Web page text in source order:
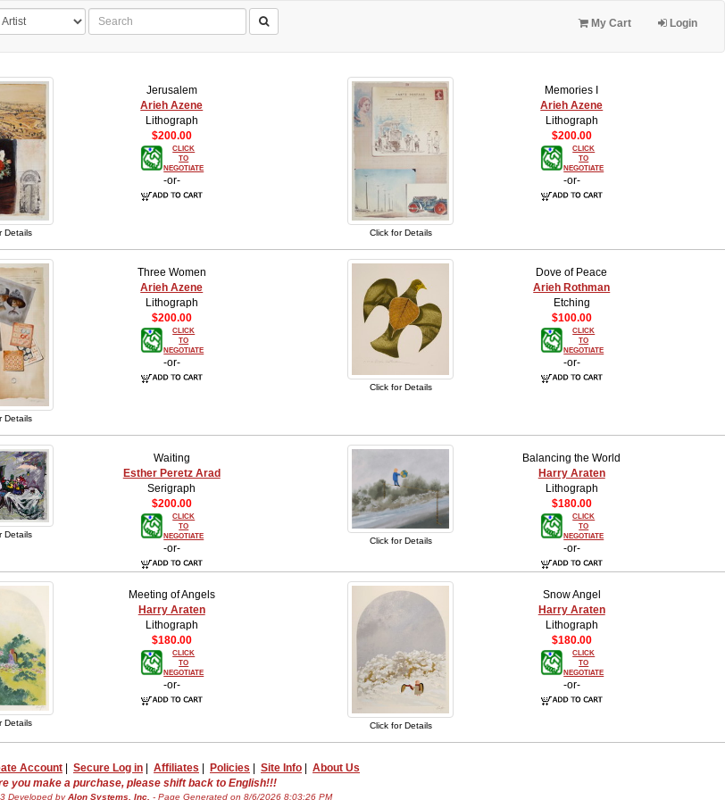
My Cart Login
Details
Jerusalem
Arieh Azene
Lithograph
$200.00
CLICK
TO
NEGOTIATE
-or-
Click for Details
Memories I
Arieh Azene
Lithograph
$200.00
CLICK
TO
NEGOTIATE
-or-
Details
Three Women
Arieh Azene
Lithograph
$200.00
CLICK
TO
NEGOTIATE
-or-
Click for Details
Dove of Peace
Arieh Rothman
Etching
$100.00
CLICK
TO
NEGOTIATE
-or-
Details
Waiting
Esther Peretz Arad
Serigraph
$200.00
CLICK
TO
NEGOTIATE
-or-
Click for Details
Balancing the World
Harry Araten
Lithograph
$180.00
CLICK
TO
NEGOTIATE
-or-
Details
Meeting of Angels
Harry Araten
Lithograph
$180.00
CLICK
TO
NEGOTIATE
-or-
Click for Details
Snow Angel
Harry Araten
Lithograph
$180.00
CLICK
TO
NEGOTIATE
-or-
Account | Secure Log in | Affiliates | Policies | Site Info | About Us
you make a purchase, please shift back to English!!!
Developed byAlon Systems, Inc. - Page Generated on 8/6/2026 8:03:26 PM